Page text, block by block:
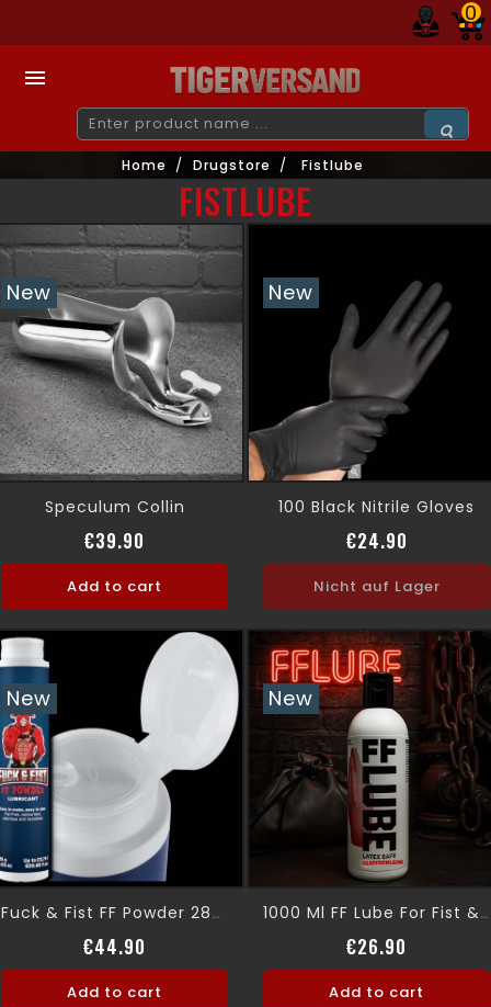
0

Home Drugstore Fistlube
FISTLUBE
New
Speculum Collin
€39.90
Add to cart
New
100 Black Nitrile Gloves
€24.90
Nicht auf Lager
New
Fuck & Fist FF Powder 285 G
€44.90
Add to cart
New
1000 Ml FF Lube For Fist & Fuck Player
€26.90
Add to cart